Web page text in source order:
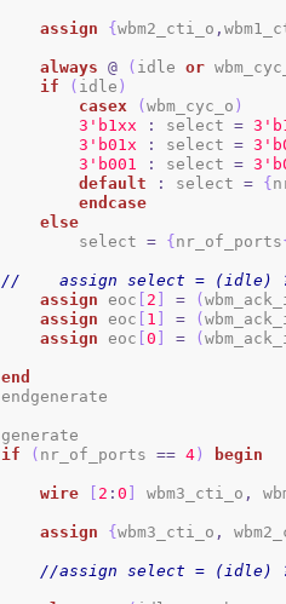
assign {wbm2_cti_o ,
always @ ( idle or
if
( idle )
casex
(wbm_cyc_o )
3 'b1xx : select = 3
3 'b01x : select = 3
3 'b001 : select = 3
default
: select = {
endcase
else
        select
= {nr_of_ports
//    assign select = (idle) ?
assign eoc [ 2 ] = (
assign eoc [ 1 ] = (
assign eoc [0 ] = (
end
endgenerate
if
( nr_of_ports == 4) begin
wire [ 2 :0 ] wbm3_cti_o ,
assign {wbm3_cti_o ,
//assign select = (idle) ?